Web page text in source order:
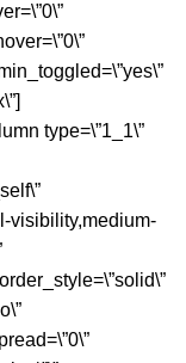
type=\”1_1\”
visibility,medium-